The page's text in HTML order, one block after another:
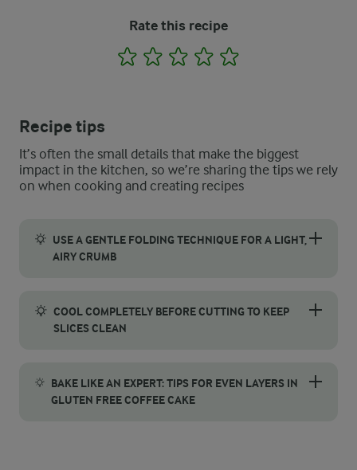
Rate this recipe
1 2 3 4
Recipe tips
It’s often the small details that make the biggest
impact in the kitchen, so we’re sharing the tips we rely
on when cooking and creating recipes
USE A GENTLE FOLDING TECHNIQUE FOR A LIGHT,
AIRY CRUMB
COOL COMPLETELY BEFORE CUTTING TO KEEP
SLICES CLEAN
BAKE LIKE AN EXPERT: TIPS FOR EVEN LAYERS IN
GLUTEN FREE COFFEE CAKE